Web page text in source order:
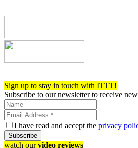
Sign up to stay in touch with ITTT!
Subscribe to our newsletter to receive
I have read and accept the privacy
Subscribe
watch ourvideo reviews